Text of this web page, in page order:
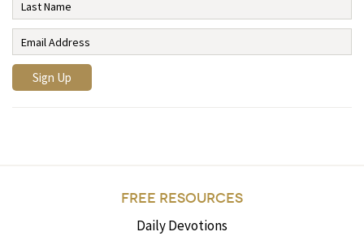
FREE RESOURCES
Daily Devotions